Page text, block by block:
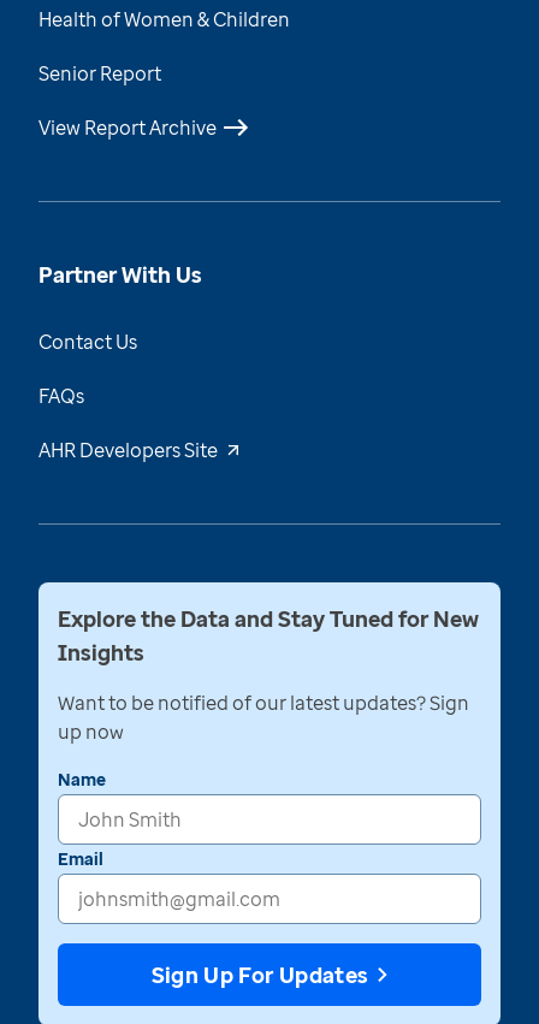
Health of Women & Children
Senior Report
View Report Archive
Partner With Us
Contact Us
FAQs
AHR Developers Site
Explore the Data and Stay Tuned for New
Insights
Want to be notified of our latest updates? Sign
up now
Name
Email
Sign Up For Updates